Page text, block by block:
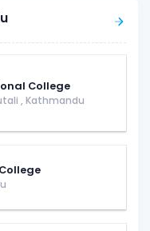
College
, Kathmandu